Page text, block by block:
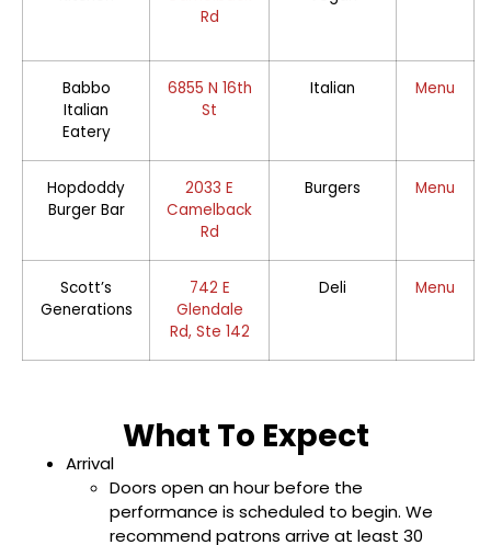
Rd
Babbo
Italian
Eatery
6855 N 16th
St
Italian Menu
Hopdoddy
Burger Bar
2033 E
Camelback
Rd
Burgers Menu
Scott’s
Generations
742 E
Glendale
Rd, Ste 142
Deli Menu
What To Expect
Arrival
Doors open an hour before the
performance is scheduled to begin. We
recommend patrons arrive at least 30